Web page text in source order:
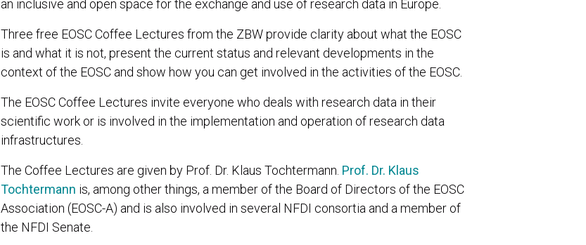
an inclusive and open space for the exchange and use of research data in Europe.
Three free EOSC Coffee Lectures from the ZBW provide clarity about what the EOSC
is and what it is not, present the current status and relevant developments in the
context of the EOSC and show how you can get involved in the activities of the EOSC.
The EOSC Coffee Lectures invite everyone who deals with research data in their
scientific work or is involved in the implementation and operation of research data
infrastructures.
The Coffee Lectures are given by Prof. Dr. Klaus Tochtermann. Prof. Dr. Klaus
Tochtermann is, among other things, a member of the Board of Directors of the EOSC
Association (EOSC-A) and is also involved in several NFDI consortia and a member of
the NFDI Senate.